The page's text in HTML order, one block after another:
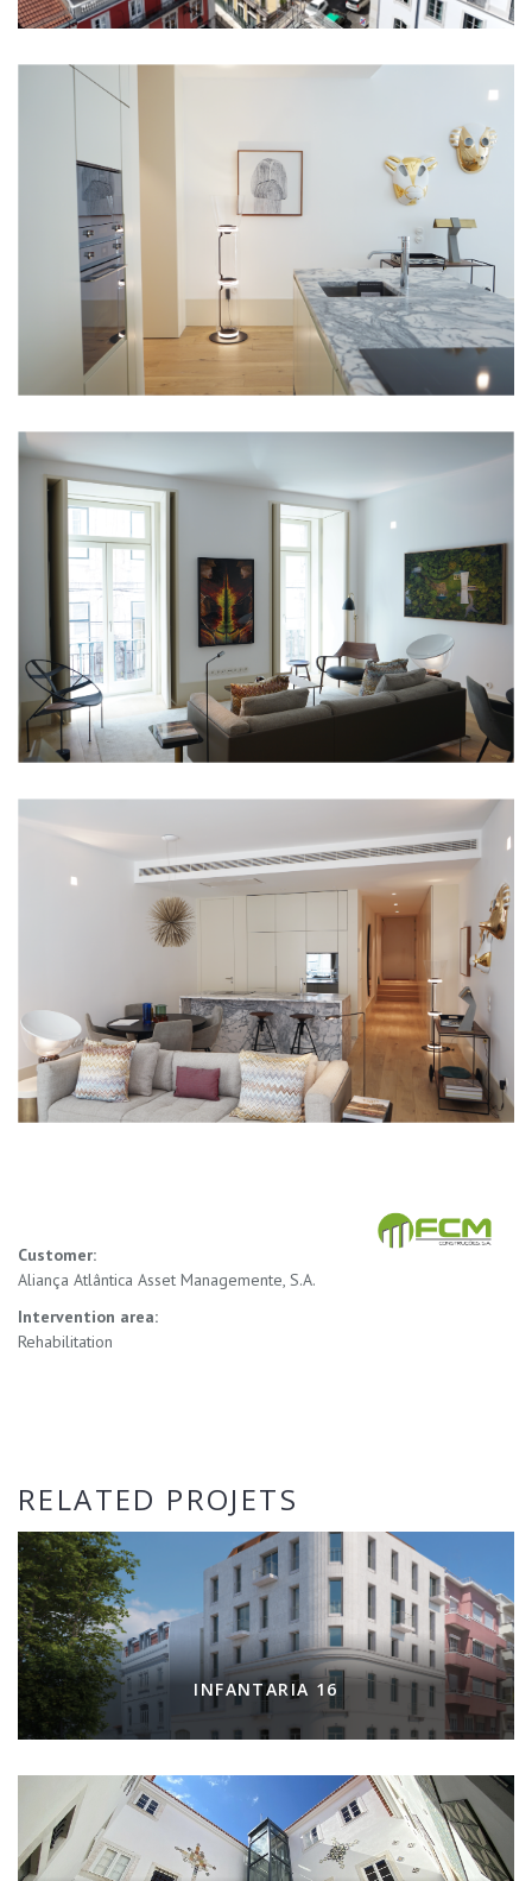
Customer:
Aliança Atlântica Asset Managemente, S.A.
Intervention area:
Rehabilitation
RELATED PROJETS
INFANTARIA 16